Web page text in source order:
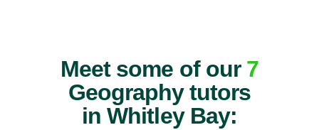
Meet some of our 7
Geography tutors
in Whitley Bay: